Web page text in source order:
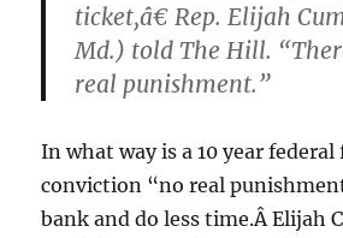
ticket,â€ Rep. Elijah
Md.) told The Hill.
real punishment.”
In what way is a 10 year
conviction “no real
bank and do less time.Â Elijah